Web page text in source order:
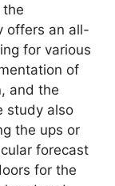
offers an all-
for various
of
and the
study also
the ups or
forecast
for the